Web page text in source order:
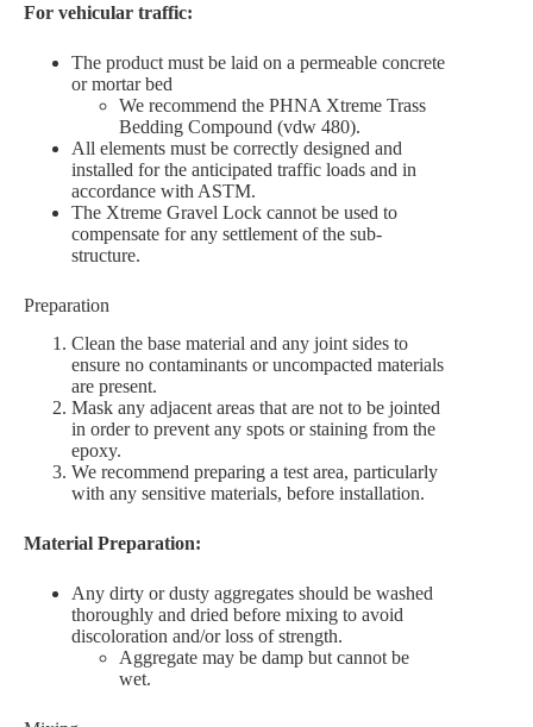
For vehicular traffic:
The product must be laid on a permeable concrete
or mortar bed
We recommend the PHNA Xtreme Trass
Bedding Compound (vdw 480).
All elements must be correctly designed and
installed for the anticipated traffic loads and in
accordance with ASTM.
The Xtreme Gravel Lock cannot be used to
compensate for any settlement of the sub-
structure.
Preparation
Clean the base material and any joint sides to
ensure no contaminants or uncompacted materials
are present.
Mask any adjacent areas that are not to be jointed
in order to prevent any spots or staining from the
epoxy.
We recommend preparing a test area, particularly
with any sensitive materials, before installation.
Material Preparation:
Any dirty or dusty aggregates should be washed
thoroughly and dried before mixing to avoid
discoloration and/or loss of strength.
Aggregate may be damp but cannot be
wet.